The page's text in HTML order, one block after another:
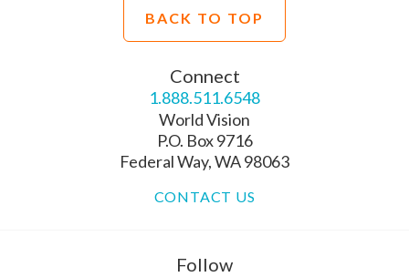
BACK TO TOP
Connect
1.888.511.6548
World Vision
P.O. Box 9716
Federal Way, WA 98063
CONTACT US
Follow